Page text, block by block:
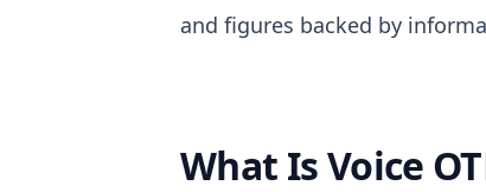
and figures backed by
What Is Voice